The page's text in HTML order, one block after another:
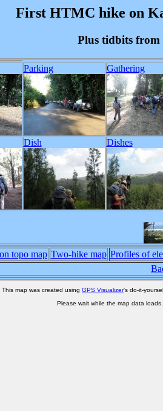
First HTMC hike on
Plus tidbits from
Parking Gathering
Dish Dishes
topo map Two-hike map Profiles of